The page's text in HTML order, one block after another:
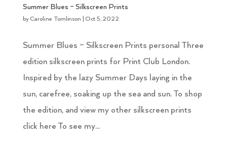
Summer Blues – Silkscreen Prints
by Caroline Tomlinson Oct 5, 2022
Summer Blues – Silkscreen Prints personal Three
edition silkscreen prints for Print Club London.
Inspired by the lazy Summer Days laying in the
sun, carefree, soaking up the sea and sun. To shop
the edition, and view my other silkscreen prints
click here To see my...